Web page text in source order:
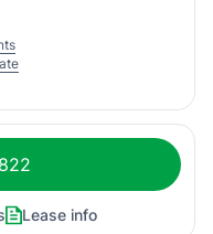
Lease info